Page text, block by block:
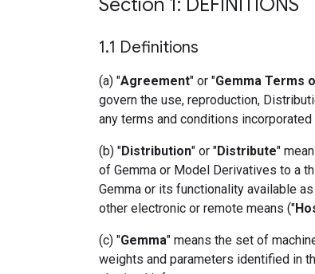
1.1 Definitions
(a) "Agreement" or "Gemma Terms
govern the use, reproduction,
any terms and conditions
(b) "Distribution" or "Distribute"
of Gemma or Model Derivatives to a
Gemma or its functionality available
other electronic or remote means ("
(c) "Gemma" means the set of
weights and parameters identified in